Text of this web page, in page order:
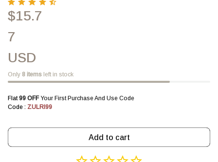
$15.7
7
USD
Only 8 items left in stock
Flat ₹99 OFF Your First Purchase And Use Code
Code : ZULRI99
Add to cart